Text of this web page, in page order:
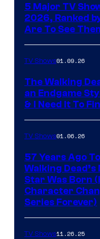
5 Major TV
2026, Ranked
Are To See
TV Shows01.09.26
The Walking
an Endgame
& I Need It To
TV Shows01.06.26
57 Years Ago
Walking
Star Was Born
Character
Series Forever)
TV Shows11.26.25